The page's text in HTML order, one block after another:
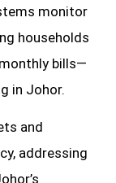
monitor
households
bills—
in Johor.
and
addressing